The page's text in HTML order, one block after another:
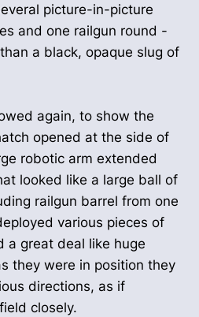
picture-in-picture
and one railgun round -
a black, opaque slug of
again, to show the
opened at the side of
robotic arm extended
looked like a large ball of
railgun barrel from one
various pieces of
a great deal like huge
they were in position they
directions, as if
closely.